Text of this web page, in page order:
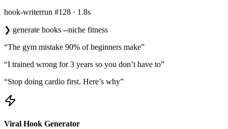
hook-writerrun #128 · 1.8s
❯ generate hooks --niche fitness
“The gym mistake 90% of beginners make”
“I trained wrong for 3 years so you don’t have to”
“Stop doing cardio first. Here’s why”
Viral Hook Generator